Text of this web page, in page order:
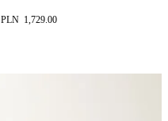
PLN 1,729.00